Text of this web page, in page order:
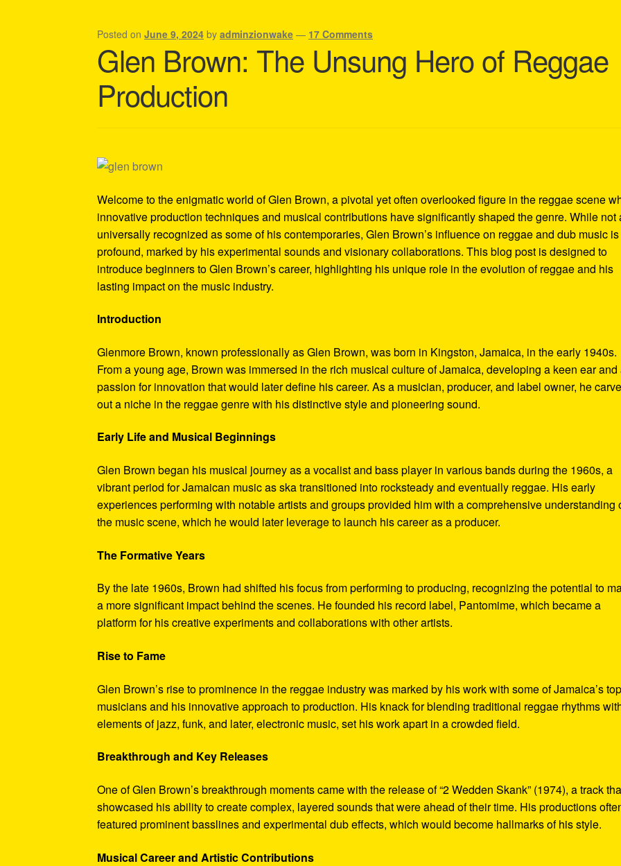
Shipping Policy Information
Posted onJune 9, 2024 byadminzionwake — 17 Comments
Glen Brown: The Unsung Hero of Reggae
Production
Welcome to the enigmatic world of Glen Brown, a pivotal yet often overlooked figure in the reggae scene
innovative production techniques and musical contributions have significantly shaped the genre. While not
universally recognized as some of his contemporaries, Glen Brown’s influence on reggae and dub music is
profound, marked by his experimental sounds and visionary collaborations. This blog post is designed to
introduce beginners to Glen Brown’s career, highlighting his unique role in the evolution of reggae and his
lasting impact on the music industry.
Introduction
Glenmore Brown, known professionally as Glen Brown, was born in Kingston, Jamaica, in the early 1940s.
From a young age, Brown was immersed in the rich musical culture of Jamaica, developing a keen ear and
passion for innovation that would later define his career. As a musician, producer, and label owner, he
out a niche in the reggae genre with his distinctive style and pioneering sound.
Early Life and Musical Beginnings
Glen Brown began his musical journey as a vocalist and bass player in various bands during the 1960s, a
vibrant period for Jamaican music as ska transitioned into rocksteady and eventually reggae. His early
experiences performing with notable artists and groups provided him with a comprehensive understanding
the music scene, which he would later leverage to launch his career as a producer.
The Formative Years
By the late 1960s, Brown had shifted his focus from performing to producing, recognizing the potential to
a more significant impact behind the scenes. He founded his record label, Pantomime, which became a
platform for his creative experiments and collaborations with other artists.
Rise to Fame
Glen Brown’s rise to prominence in the reggae industry was marked by his work with some of Jamaica’s top
musicians and his innovative approach to production. His knack for blending traditional reggae rhythms
elements of jazz, funk, and later, electronic music, set his work apart in a crowded field.
Breakthrough and Key Releases
One of Glen Brown’s breakthrough moments came with the release of “2 Wedden Skank” (1974), a track
showcased his ability to create complex, layered sounds that were ahead of their time. His productions
featured prominent basslines and experimental dub effects, which would become hallmarks of his style.
Musical Career and Artistic Contributions